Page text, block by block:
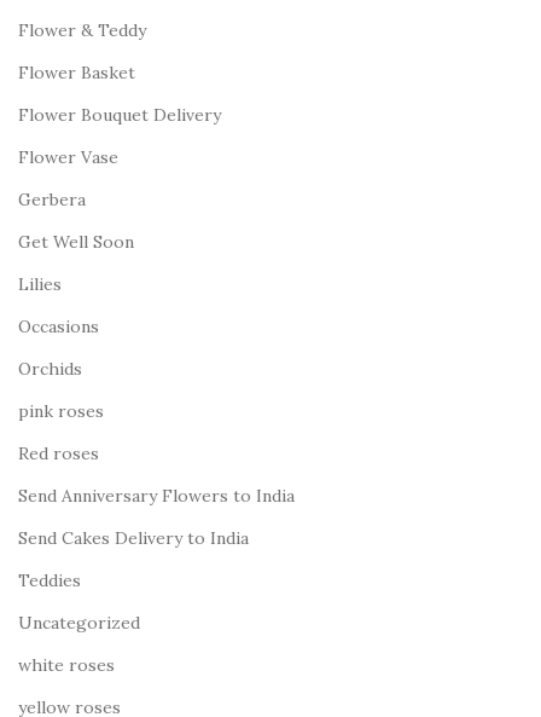
Flower & Teddy
Flower Basket
Flower Bouquet Delivery
Flower Vase
Gerbera
Get Well Soon
Lilies
Occasions
Orchids
pink roses
Red roses
Send Anniversary Flowers to India
Send Cakes Delivery to India
Teddies
Uncategorized
white roses
yellow roses